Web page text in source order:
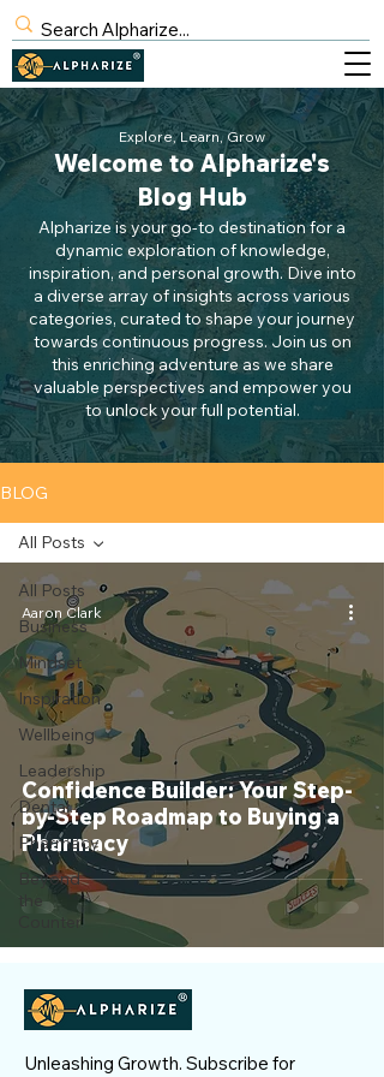
BLOG
SIGN UP
Explore, Learn, Grow
Welcome to Alpharize's
Blog Hub
Alpharize is your go-to destination for a
dynamic exploration of knowledge,
inspiration, and personal growth. Dive into
a diverse array of insights across various
categories, curated to shape your journey
towards continuous progress. Join us on
this enriching adventure as we share
valuable perspectives and empower you
to unlock your full potential.
BLOG
All Posts
Business
Mindset
Inspiration
Wellbeing
Leadership
Dental
Pharmacy
Beyond
the
Counter
All Posts
Confidence Builder: Your Step-
by-Step Roadmap to Buying a
Pharmacy
Aaron Clark
Unleashing Growth. Subscribe for